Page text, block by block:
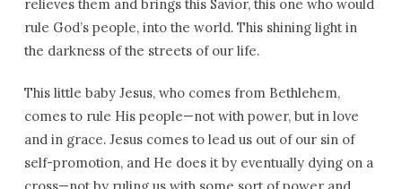
relieves them and brings this Savior, this one who would
rule God’s people, into the world. This shining light in
the darkness of the streets of our life.
This little baby Jesus, who comes from Bethlehem,
comes to rule His people—not with power, but in love
and in grace. Jesus comes to lead us out of our sin of
self-promotion, and He does it by eventually dying on a